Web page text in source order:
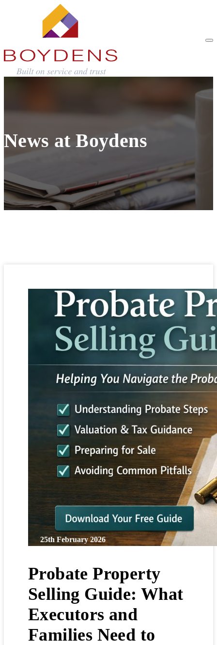
News at Boydens
25th February 2026
Probate Property
Selling Guide: What
Executors and
Families Need to